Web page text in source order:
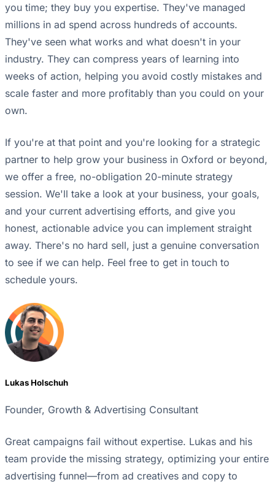
you time; they buy you expertise. They've managed
millions in ad spend across hundreds of accounts.
They've seen what works and what doesn't in your
industry. They can compress years of learning into
weeks of action, helping you avoid costly mistakes and
scale faster and more profitably than you could on your
own.
If you're at that point and you're looking for a strategic
partner to help grow your business in Oxford or beyond,
we offer a free, no-obligation 20-minute strategy
session. We'll take a look at your business, your goals,
and your current advertising efforts, and give you
honest, actionable advice you can implement straight
away. There's no hard sell, just a genuine conversation
to see if we can help. Feel free to get in touch to
schedule yours.
Lukas Holschuh
Founder, Growth & Advertising Consultant
Great campaigns fail without expertise. Lukas and his
team provide the missing strategy, optimizing your entire
advertising funnel—from ad creatives and copy to